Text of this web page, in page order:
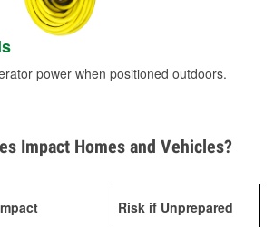
power when positioned outdoors.
Impact Homes and Vehicles?
Risk if Unprepared